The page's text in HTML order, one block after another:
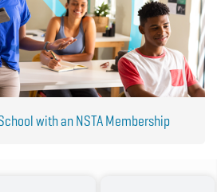
with an NSTA Membership